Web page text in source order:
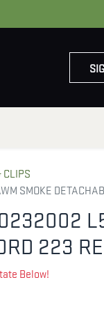
CLIPS
SMOKE
223
Below!